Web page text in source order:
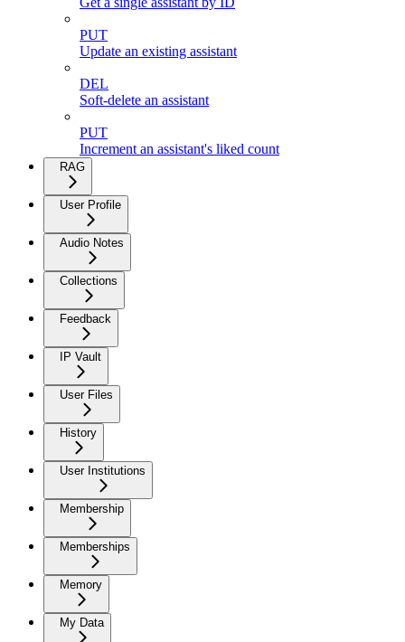
PUT
Update an existing assistant
DEL
Soft-delete an assistant
PUT
Increment an assistant's liked count
RAG
User Profile
Audio Notes
Collections
Feedback
IP Vault
User Files
History
User Institutions
Membership
Memberships
Memory
My Data